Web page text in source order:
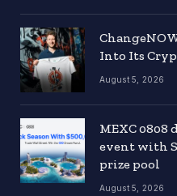
Into Its
August 5, 2026
MEXC 0808
event with
prize pool
August 5, 2026